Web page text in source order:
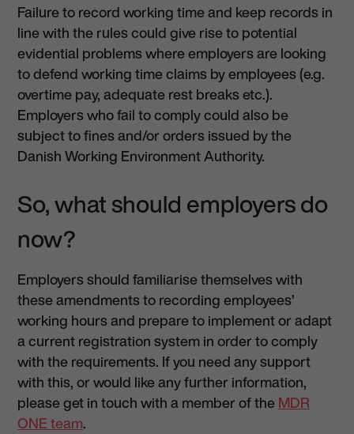
Failure to record working time and keep records in
line with the rules could give rise to potential
evidential problems where employers are looking
to defend working time claims by employees (e.g.
overtime pay, adequate rest breaks etc.).
Employers who fail to comply could also be
subject to fines and/or orders issued by the
Danish Working Environment Authority.
So, what should employers do
now?
Employers should familiarise themselves with
these amendments to recording employees’
working hours and prepare to implement or adapt
a current registration system in order to comply
with the requirements. If you need any support
with this, or would like any further information,
please get in touch with a member of theMDR
ONE team.